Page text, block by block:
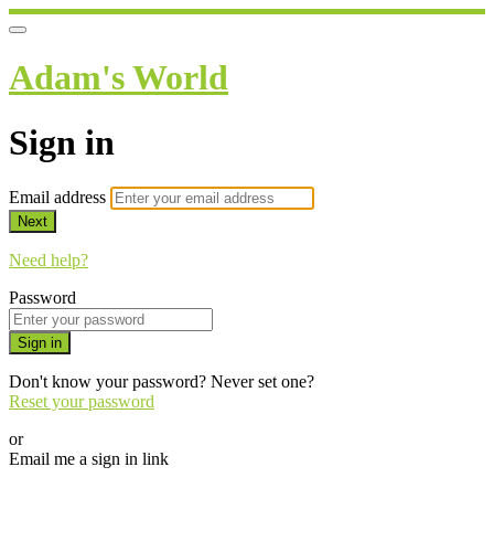
Adam's World
Sign in
Email address
Next
Need help?
Password
Sign in
Don't know your password? Never set one?
Reset your password
or
Email me a sign in link